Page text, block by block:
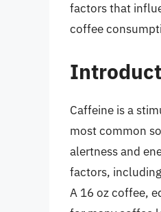
factors that
coffee
Caffeine is a
most common
alertness and
factors,
A 16 oz coffee,